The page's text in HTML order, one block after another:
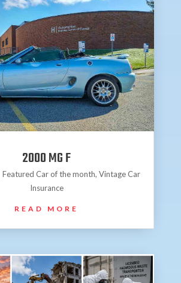
2000 MG F
|Featured Car of the month,Vintage Car
Insurance
READ MORE